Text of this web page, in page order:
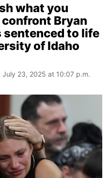
what you
Bryan
sentenced to life
of Idaho
July 23, 2025 at 10:07 p.m.